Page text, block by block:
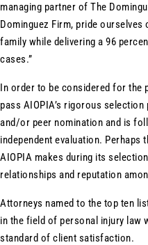
managing partner of The
Dominguez Firm, pride
family while delivering a 96
cases.”
In order to be considered for the
pass AIOPIA’s rigorous
and/or peer nomination and is
independent evaluation.
AIOPIA makes during its
relationships and reputation
Attorneys named to the top ten
in the field of personal injury law
standard of client satisfaction.